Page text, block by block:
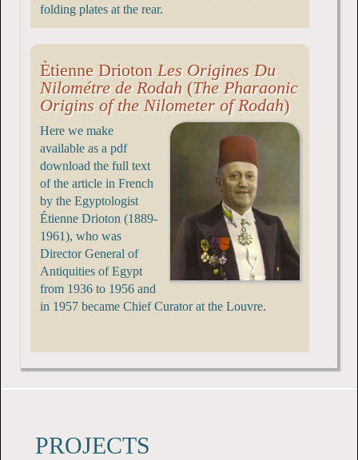
folding plates at the rear.
Ètienne Drioton Les Origines Du
Nilométre de Rodah(The Pharaonic
Origins of the Nilometer of Rodah)
Here we make
available as a pdf
download the full text
of the article in French
by the Egyptologist
Étienne Drioton (1889-
1961), who was
Director General of
Antiquities of Egypt
from 1936 to 1956 and
in 1957 became Chief Curator at the Louvre.
PROJECTS